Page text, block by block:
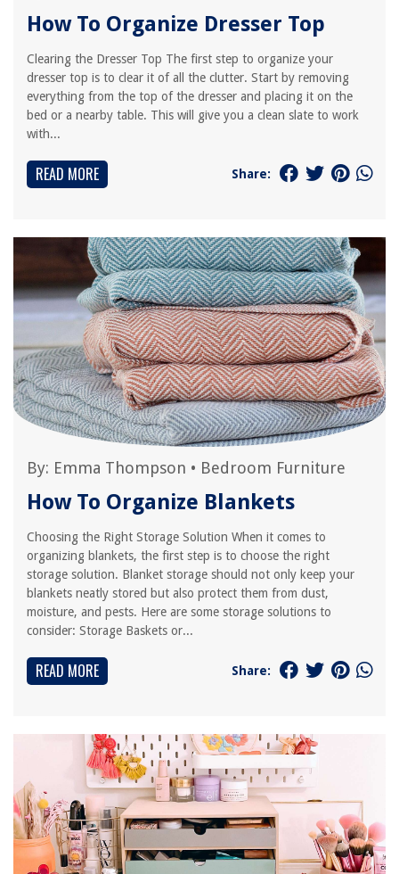
How To Organize Dresser Top
Clearing the Dresser Top The first step to organize your
dresser top is to clear it of all the clutter. Start by removing
everything from the top of the dresser and placing it on the
bed or a nearby table. This will give you a clean slate to work
with...
READ MORE Share:
By: Emma Thompson • Bedroom Furniture
How To Organize Blankets
Choosing the Right Storage Solution When it comes to
organizing blankets, the first step is to choose the right
storage solution. Blanket storage should not only keep your
blankets neatly stored but also protect them from dust,
moisture, and pests. Here are some storage solutions to
consider: Storage Baskets or...
READ MORE Share: